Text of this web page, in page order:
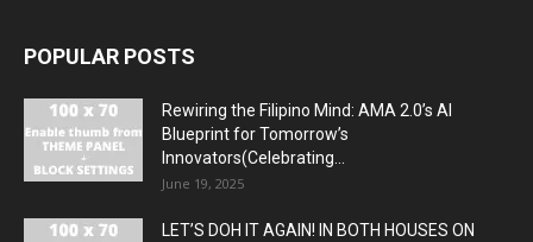
POPULAR POSTS
Rewiring the Filipino Mind: AMA 2.0’s AI
Blueprint for Tomorrow’s
Innovators(Celebrating...
June 19, 2025
LET’S DOH IT AGAIN! IN BOTH HOUSES ON